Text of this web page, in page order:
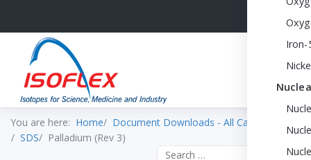
Iron-
You are here: Home
Document Downloads - All Categories
SDS
Palladium (Rev 3)
Search the site